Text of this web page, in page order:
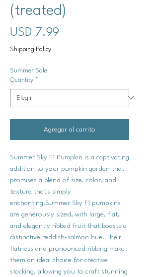
(treated)
USD 7.99
Shipping Policy
Summer Sale
Quantity *
Agregar al carrito
Summer Sky F1 Pumpkin is a captivating
addition to your pumpkin garden that
promises a blend of size, color, and
texture that's simply
enchanting.Summer Sky F1 pumpkins
are generously sized, with large, flat,
and elegantly ribbed fruit that boasts a
distinctive reddish-salmon hue. Their
flatness and pronounced ribbing make
them an ideal choice for creative
stacking, allowing you to craft stunning